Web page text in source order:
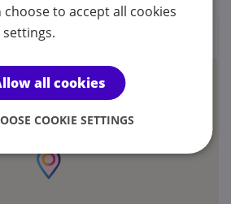
choose to accept all cookies
all cookies
COOKIE SETTINGS